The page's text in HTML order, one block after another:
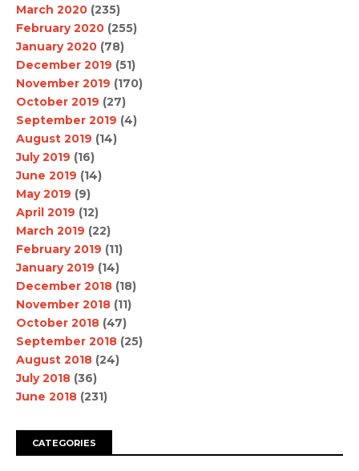
March 2020 (235)
February 2020 (255)
January 2020 (78)
December 2019 (51)
November 2019 (170)
October 2019 (27)
September 2019 (4)
August 2019 (14)
July 2019 (16)
June 2019 (14)
May 2019 (9)
April 2019 (12)
March 2019 (22)
February 2019 (11)
January 2019 (14)
December 2018 (18)
November 2018 (11)
October 2018 (47)
September 2018 (25)
August 2018 (24)
July 2018 (36)
June 2018 (231)
CATEGORIES